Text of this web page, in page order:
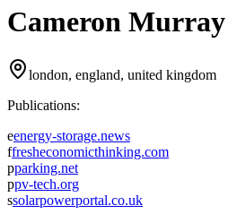
Cameron Murray
london, england, united kingdom
Publications:
eenergy-storage.news
ffresheconomicthinking.com
pparking.net
ppv-tech.org
ssolarpowerportal.co.uk